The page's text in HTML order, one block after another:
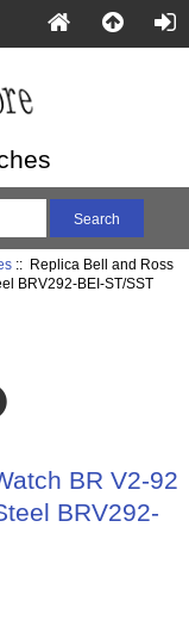
:: Replica Bell and Ross
BRV292-BEI-ST/SST
BR V2-92
BRV292-